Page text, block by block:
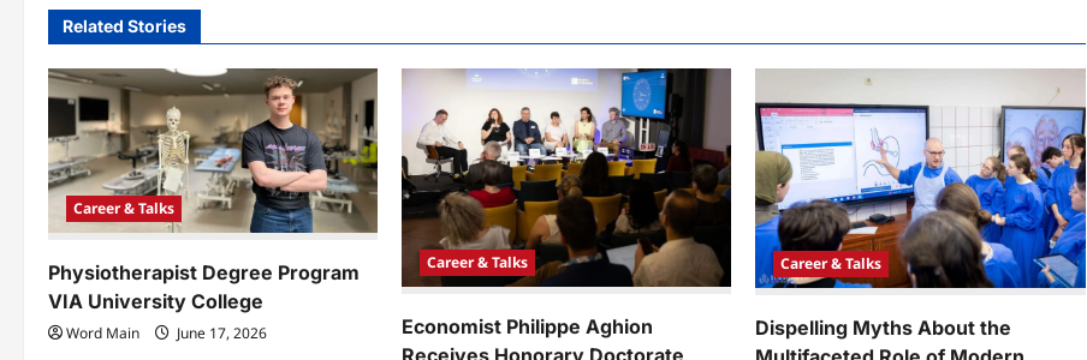
n
a
v
i
g
a
t
i
Related Stories
Career & Talks
Physiotherapist Degree Program
VIA University College
Word Main June 17, 2026
Career & Talks
Economist Philippe Aghion
Career & Talks
Dispelling Myths About the